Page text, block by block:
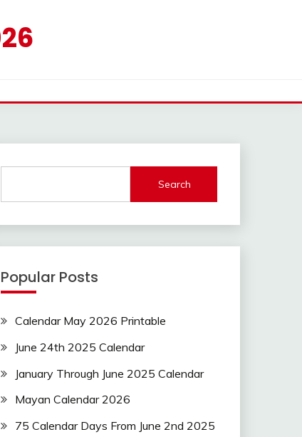
Search
Popular Posts
Calendar May 2026 Printable
June 24th 2025 Calendar
January Through June 2025 Calendar
Mayan Calendar 2026
75 Calendar Days From June 2nd 2025